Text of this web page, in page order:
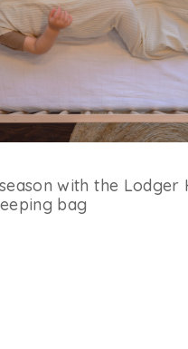
with the Lodger
bag